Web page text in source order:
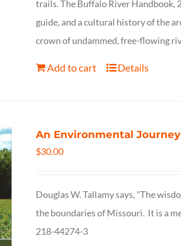
trails. The Buffalo River Handbook,
guide, and a cultural history of the
crown of undammed, free-flowing
Add to cart Details
An Environmental Journey
$30.00
Douglas W. Tallamy says, "The
the boundaries of Missouri. It is a
218-44274-3